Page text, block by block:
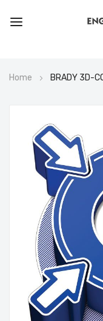
to
Home BRADY 3D-
Skip
to
the
end
images
gallery